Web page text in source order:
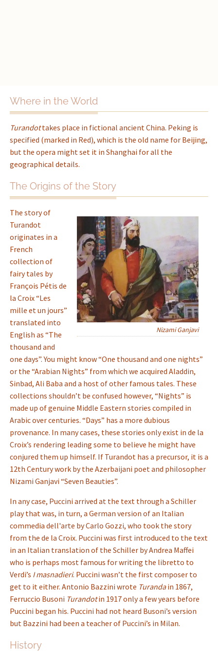
Where in the World
Turandottakes place in fictional ancient China. Peking is
specified (marked in Red), which is the old name for Beijing,
but the opera might set it in Shanghai for all the
geographical details.
The Origins of the Story
Nizami Ganjavi
The story of
Turandot
originates in a
French
collection of
fairy tales by
François Pétis de
la Croix “Les
mille et un jours”
translated into
English as “The
thousand and
one days”. You might know “One thousand and one nights”
or the “Arabian Nights” from which we acquired Aladdin,
Sinbad, Ali Baba and a host of other famous tales. These
collections shouldn’t be confused however, “Nights” is
made up of genuine Middle Eastern stories compiled in
Arabic over centuries. “Days” has a more dubious
provenance. In many cases, these stories only exist in de la
Croix’s rendering leading some to believe he might have
conjured them up himself. If Turandot has a precursor, it is a
12th Century work by the Azerbaijani poet and philosopher
Nizami Ganjavi “Seven Beauties”.
In any case, Puccini arrived at the text through a Schiller
play that was, in turn, a German version of an Italian
commedia dell'arte by Carlo Gozzi, who took the story
from the de la Croix. Puccini was first introduced to the text
in an Italian translation of the Schiller by Andrea Maffei
who is perhaps most famous for writing the libretto to
Verdi’s I masnadieri. Puccini wasn’t the first composer to
get to it either. Antonio Bazzini wrote Turandain 1867,
Ferruccio Busoni Turandotin 1917 only a few years before
Puccini began his. Puccini had not heard Busoni’s version
but Bazzini had been a teacher of Puccini’s in Milan.
History